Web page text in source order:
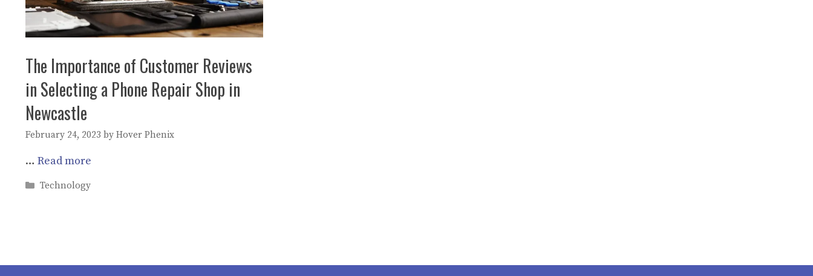
The Importance of Customer Reviews
in Selecting a Phone Repair Shop in
Newcastle
February 24, 2023 by Hover Phenix
… Read more
Categories
Technology